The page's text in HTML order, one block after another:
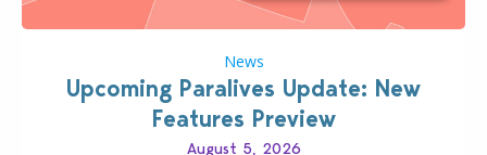
News
Upcoming Paralives Update: New
Features Preview
August 5, 2026